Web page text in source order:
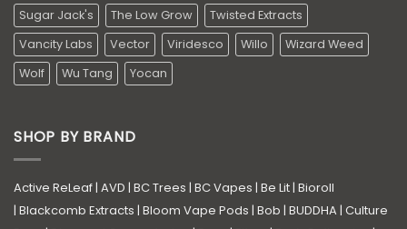
Sugar Jack's
The Low Grow
Twisted Extracts
Vancity Labs
Vector Viridesco Willo
Wizard Weed
Wolf
Wu Tang Yocan
SHOP BY BRAND
Active ReLeaf| AVD | BC Trees | BC Vapes | Be Lit| Bioroll
| Blackcomb Extracts | Bloom Vape Pods | Bob | BUDDHA| Culture